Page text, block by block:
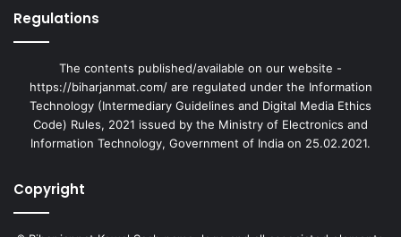
Regulations
The contents published/available on our website -
https://biharjanmat.com/ are regulated under the Information
Technology (Intermediary Guidelines and Digital Media Ethics
Code) Rules, 2021 issued by the Ministry of Electronics and
Information Technology, Government of India on 25.02.2021.
Copyright